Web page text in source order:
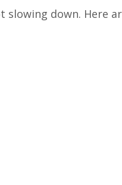
slowing down. Here